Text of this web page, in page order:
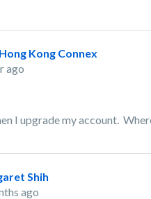
Kong Connex
ago
I upgrade my account.
Shih
ago